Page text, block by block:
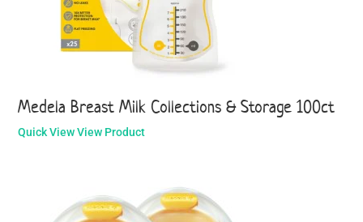
Medela Breast Milk Collections & Storage 100ct
Quick View View Product